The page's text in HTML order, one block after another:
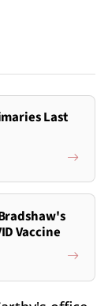
Last
Vaccine